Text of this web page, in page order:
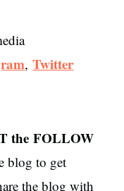
,Twitter
the FOLLOW
blog to get
the blog with